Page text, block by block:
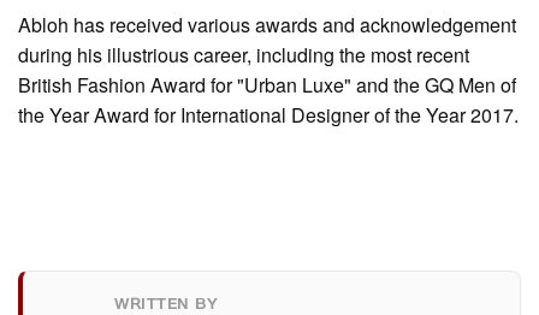
Abloh has received various awards and acknowledgement
during his illustrious career, including the most recent
British Fashion Award for "Urban Luxe" and the GQ Men of
the Year Award for International Designer of the Year 2017.
WRITTEN BY